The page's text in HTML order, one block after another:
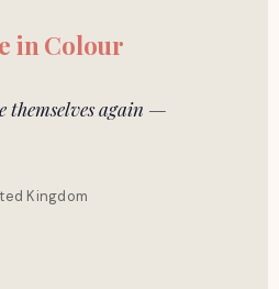
in Colour
themselves again —
Kingdom